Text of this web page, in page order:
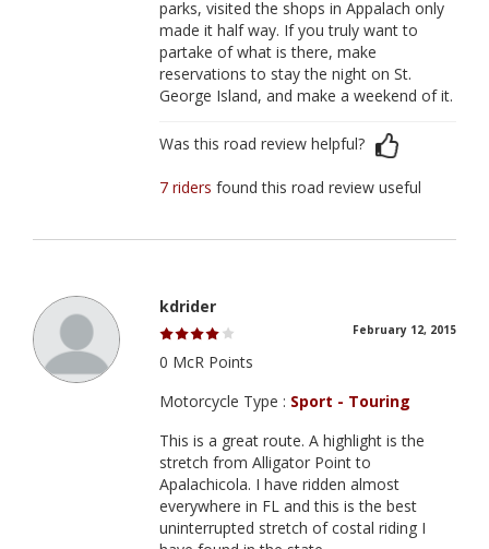
parks, visited the shops in Appalach only
made it half way. If you truly want to
partake of what is there, make
reservations to stay the night on St.
George Island, and make a weekend of it.
Was this road review helpful?
7 ridersfound this road review useful
kdrider
February 12, 2015
0 McR Points
Motorcycle Type : Sport - Touring
This is a great route. A highlight is the
stretch from Alligator Point to
Apalachicola. I have ridden almost
everywhere in FL and this is the best
uninterrupted stretch of costal riding I